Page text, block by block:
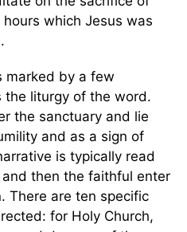
which Jesus was
marked by a few
the liturgy of the word.
the sanctuary and lie
and as a sign of
is typically read
then the faithful enter
There are ten specific
for Holy Church,